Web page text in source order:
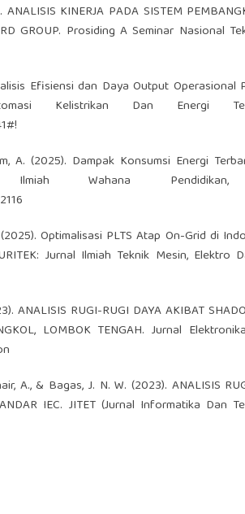
KINERJA PADA SISTEM
GROUP. Prosiding A Seminar Nasional
Efisiensi dan Daya Output Operasional
Kelistrikan Dan Energi
A. (2025). Dampak Konsumsi Energi
Wahana Pendidikan,
Optimalisasi PLTS Atap On-Grid di
Jurnal Ilmiah Teknik Mesin, Elektro
ANALISIS RUGI-RUGI DAYA AKIBAT
LOMBOK TENGAH. Jurnal
A., & Bagas, J. N. W. (2023). ANALISIS
IEC. JITET (Jurnal Informatika Dan